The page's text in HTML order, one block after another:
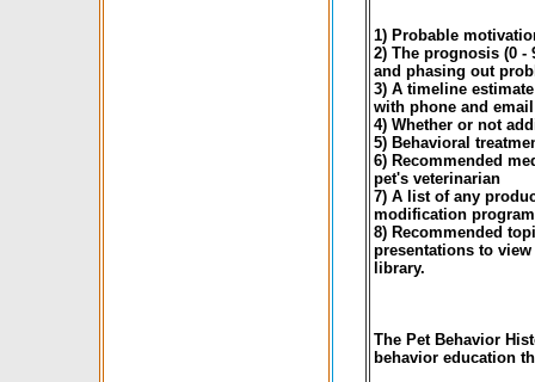
1) Probable
2) The prognosis (0 -
and phasing out
3) A timeline
with phone and
4) Whether or not
5) Behavioral
6) Recommended
pet's veterinarian
7) A list of any
modification
8) Recommended
presentations to
library.
The Pet Behavior
behavior education